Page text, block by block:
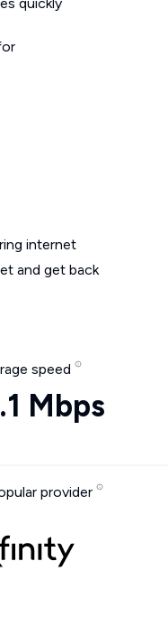
internet
and get back
speed
Mbps
provider